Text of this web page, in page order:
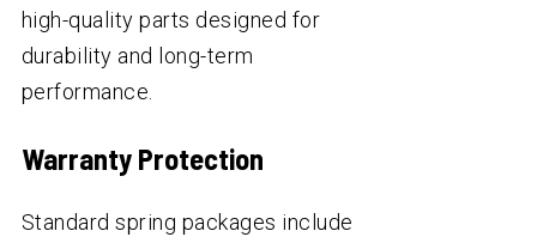
high-quality parts designed for
durability and long-term
performance.
Warranty Protection
Standard spring packages include